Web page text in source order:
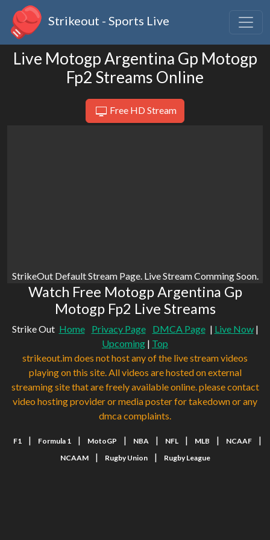
Strikeout - Sports Live
Live Motogp Argentina Gp Motogp
Fp2 Streams Online
Free HD Stream
StrikeOut Default Stream Page. Live Stream Comming Soon.
Watch Free Motogp Argentina Gp
Motogp Fp2 Live Streams
Strike Out Home Privacy Page DMCA Page | Live Now|
Upcoming | Top
strikeout.im does not host any of the live stream videos
playing on this site. All videos are hosted on external
streaming site that are freely available online. please contact
video hosting provider or media poster for takedown or any
dmca complaints.
F1 | Formula 1 | MotoGP | NBA | NFL | MLB | NCAAF |
NCAAM | Rugby Union | Rugby League